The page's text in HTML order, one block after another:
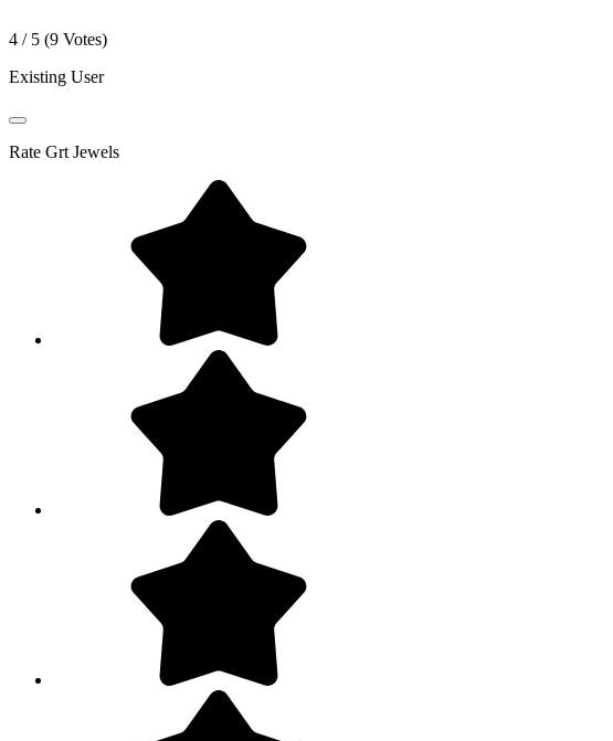
4 / 5 (9 Votes)
Existing User
Rate Grt Jewels